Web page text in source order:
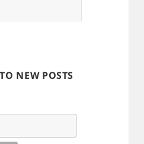
NEW POSTS